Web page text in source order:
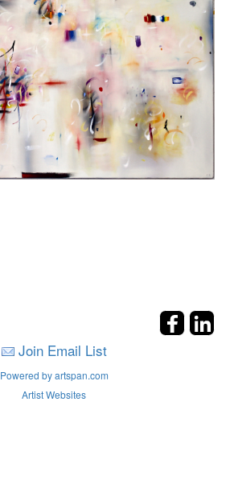
Join Email List
Powered by artspan.com
Artist Websites